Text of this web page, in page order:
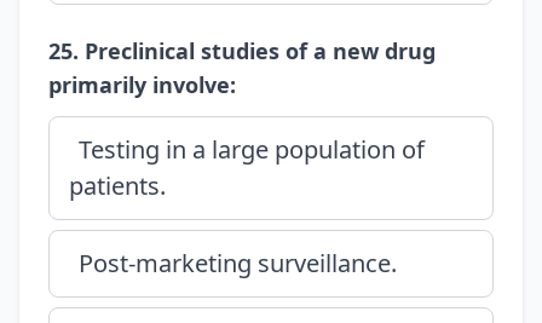
25. Preclinical studies of a new drug
primarily involve:
Testing in a large population of
patients.
Post-marketing surveillance.